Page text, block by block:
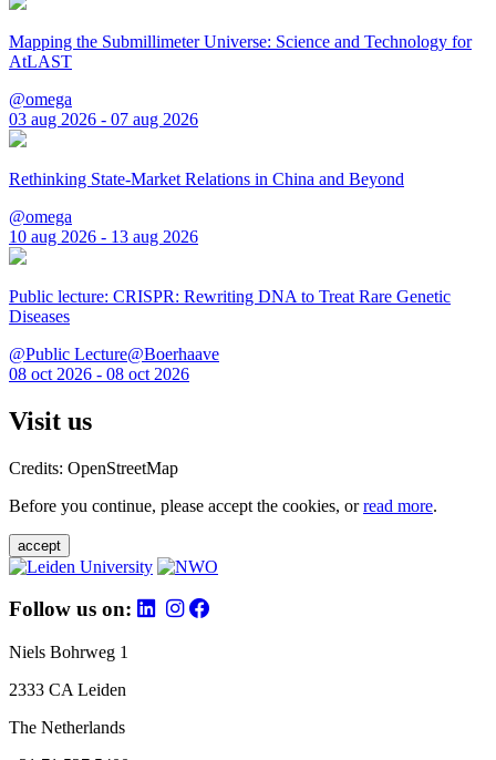
Mapping the Submillimeter Universe: Science and Technology for
AtLAST
@omega
03 aug 2026 - 07 aug 2026
Rethinking State-Market Relations in China and Beyond
@omega
10 aug 2026 - 13 aug 2026
Public lecture: CRISPR: Rewriting DNA to Treat Rare Genetic
Diseases
@Public Lecture@Boerhaave
08 oct 2026 - 08 oct 2026
Visit us
Credits: OpenStreetMap
Before you continue, please accept the cookies, orread more.
accept
Follow us on:
Niels Bohrweg 1
2333 CA Leiden
The Netherlands